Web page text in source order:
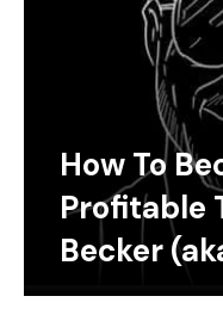
How To
Profitable
Becker